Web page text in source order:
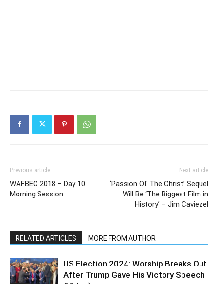
Previous article
WAFBEC 2018 – Day 10
Morning Session
Next article
‘Passion Of The Christ’ Sequel
Will Be ‘The Biggest Film in
History’ – Jim Caviezel
RELATED ARTICLES MORE FROM AUTHOR
US Election 2024: Worship Breaks Out
After Trump Gave His Victory Speech